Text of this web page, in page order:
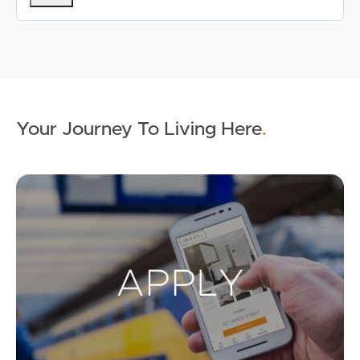
Your Journey To Living Here.